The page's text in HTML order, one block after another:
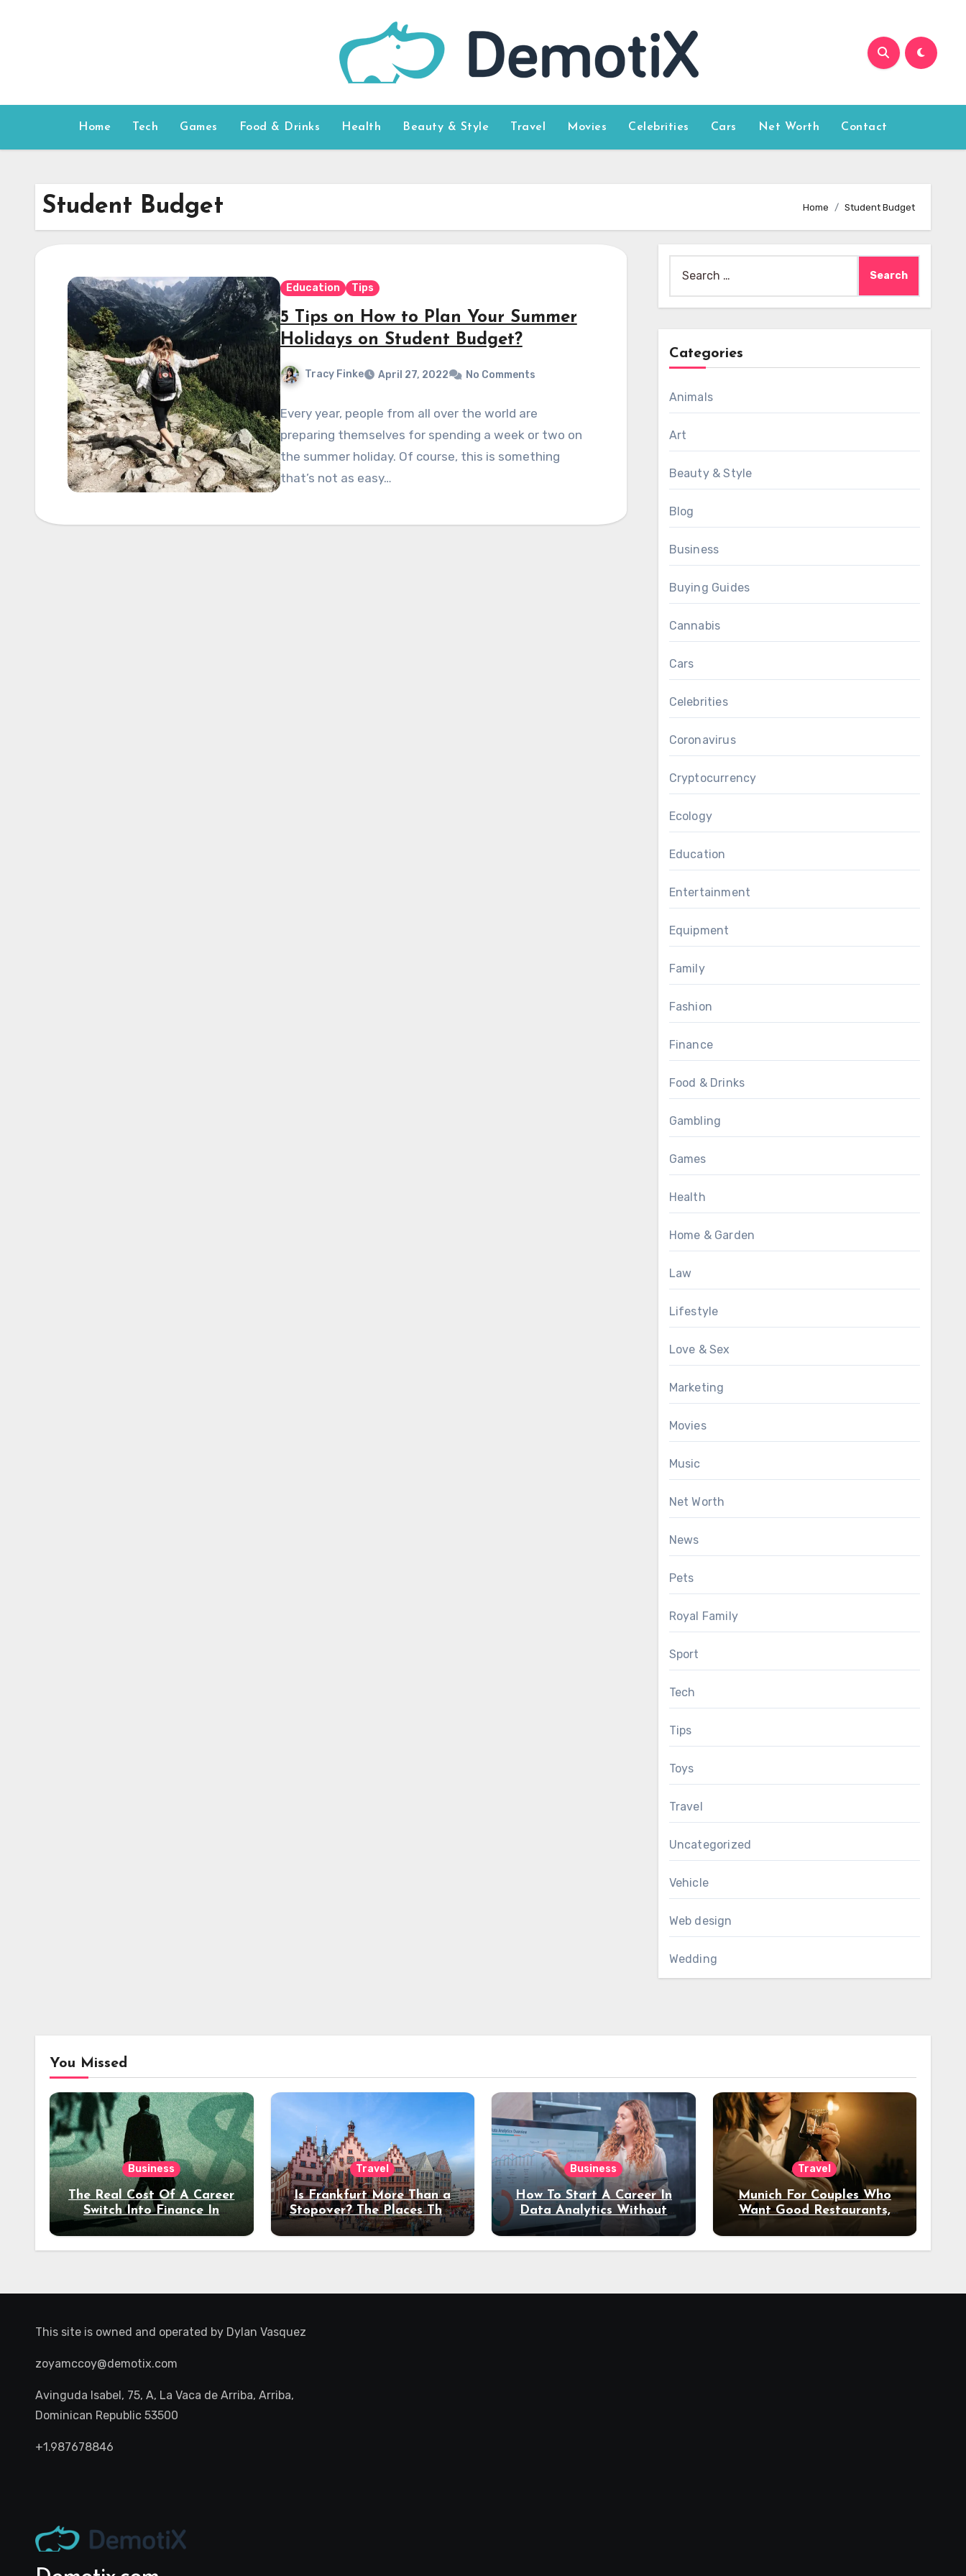
Home Tech Games Food & Drinks Health Beauty & Style Travel Movies Celebrities Cars Net Worth Contact
Student Budget Home Student Budget
Education Tips
5 Tips on How to Plan Your Summer
Holidays on Student Budget?
Tracy Finke April 27, 2022 No Comments
Every year, people from all over the world are
preparing themselves for spending a week or two on
the summer holiday. Of course, this is something
that’s not as easy…
for:
Categories
Animals
Art
Beauty & Style
Blog
Business
Buying Guides
Cannabis
Cars
Celebrities
Coronavirus
Cryptocurrency
Ecology
Education
Entertainment
Equipment
Family
Fashion
Finance
Food & Drinks
Gambling
Games
Health
Home & Garden
Law
Lifestyle
Love & Sex
Marketing
Movies
Music
Net Worth
News
Pets
Royal Family
Sport
Tech
Tips
Toys
Travel
Uncategorized
Vehicle
Web design
Wedding
You Missed
Business
The Real Cost Of A Career
Switch Into Finance In
Your 30s
Travel
Is Frankfurt More Than a
Stopover? The Places That
Deserve a Longer Stay
Business
How To Start A Career In
Data Analytics Without
Coding Experience?
Travel
Munich For Couples Who
Want Good Restaurants,
Night Out
This site is owned and operated by Dylan Vasquez
zoyamccoy@demotix.com
Avinguda Isabel, 75, A, La Vaca de Arriba, Arriba,
Dominican Republic 53500
+1.987678846